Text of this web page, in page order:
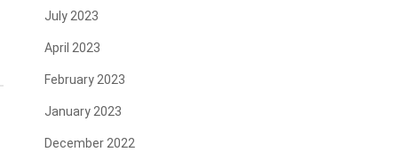
July 2023
April 2023
February 2023
January 2023
December 2022